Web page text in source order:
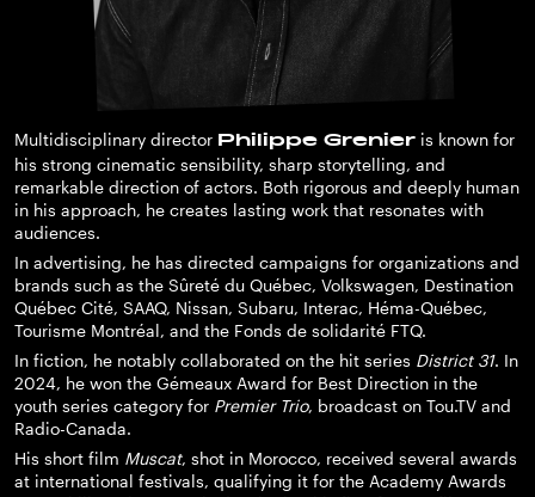
Multidisciplinary director Philippe Grenier is known for
his strong cinematic sensibility, sharp storytelling, and
remarkable direction of actors. Both rigorous and deeply human
in his approach, he creates lasting work that resonates with
audiences.
In advertising, he has directed campaigns for organizations and
brands such as the Sûreté du Québec, Volkswagen, Destination
Québec Cité, SAAQ, Nissan, Subaru, Interac, Héma-Québec,
Tourisme Montréal, and the Fonds de solidarité FTQ.
In fiction, he notably collaborated on the hit series District 31. In
2024, he won the Gémeaux Award for Best Direction in the
youth series category for Premier Trio, broadcast on Tou.TV and
Radio-Canada.
His short film Muscat, shot in Morocco, received several awards
at international festivals, qualifying it for the Academy Awards